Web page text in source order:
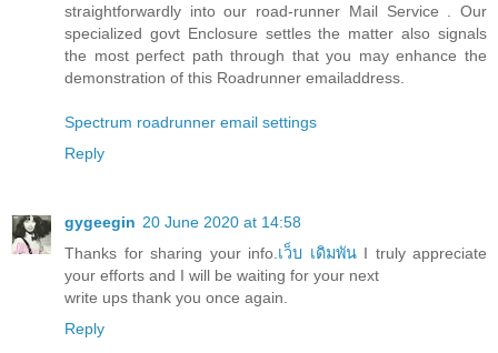
straightforwardly into our road-runner Mail Service . Our
specialized govt Enclosure settles the matter also signals
the most perfect path through that you may enhance the
demonstration of this Roadrunner emailaddress.
Spectrum roadrunner email settings
Reply
gygeegin 20 June 2020 at 14:58
Thanks for sharing your info. เว็บ เดิมพันI truly appreciate
your efforts and I will be waiting for your next
write ups thank you once again.
Reply